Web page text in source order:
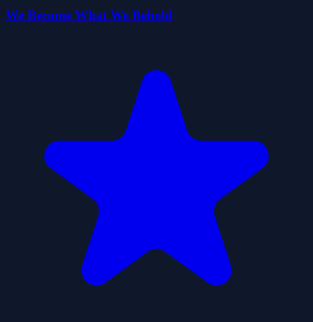
We Become What We Behold